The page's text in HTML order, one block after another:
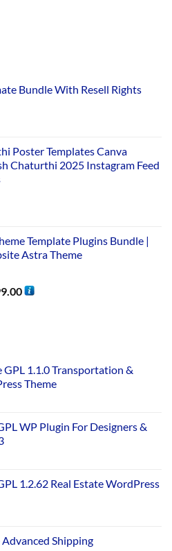
Bundle​ With Resell Rights
Poster Templates Canva
Chaturthi 2025 Instagram Feed
Template Plugins Bundle |
Astra Theme
GPL 1.1.0 Transportation &
Theme
WP Plugin For Designers &
1.2.62 Real Estate WordPress
Shipping